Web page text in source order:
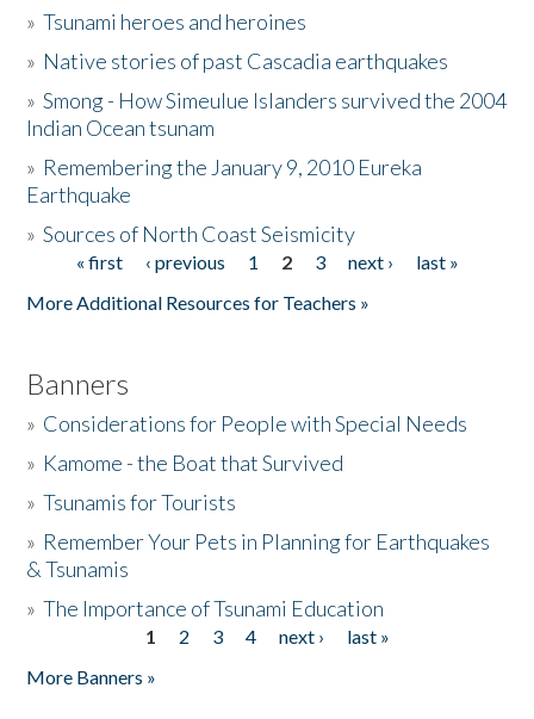
Activities
The Story & Student Exchange
Donate
»Tsunami heroes and heroines
» Native stories of past Cascadia earthquakes
»Smong - How Simeulue Islanders survived the 2004
Indian Ocean tsunam
» Remembering the January 9, 2010 Eureka
Earthquake
»Sources of North Coast Seismicity
Pages« first ‹ previous 1 2 3 next ›
last »
More Additional Resources for Teachers »
Banners
» Considerations for People with Special Needs
» Kamome - the Boat that Survived
»Tsunamis for Tourists
» Remember Your Pets in Planning for Earthquakes
& Tsunamis
»The Importance of Tsunami Education
1 2 3 4 next ›
last »
More Banners »